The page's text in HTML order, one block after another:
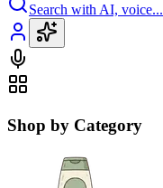
Search with AI, voice...
Shop by Category